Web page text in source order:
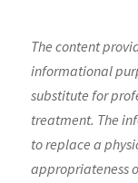
The content
informational
substitute for
treatment. The
to replace a
appropriateness